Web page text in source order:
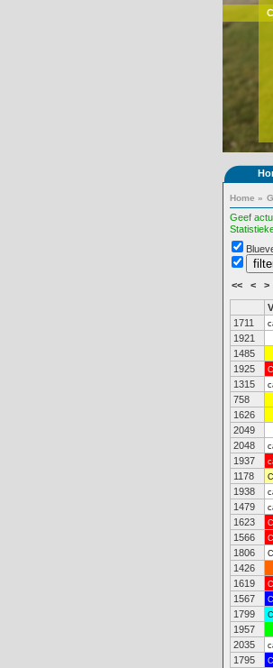
Home »
Geef
<< < >
1711
1921
1485
1925
1315
758
1626
2049
2048
1937
1178
1938
1479
1623
1566
1806
1426
1619
1567
1799
1957
2035
1795